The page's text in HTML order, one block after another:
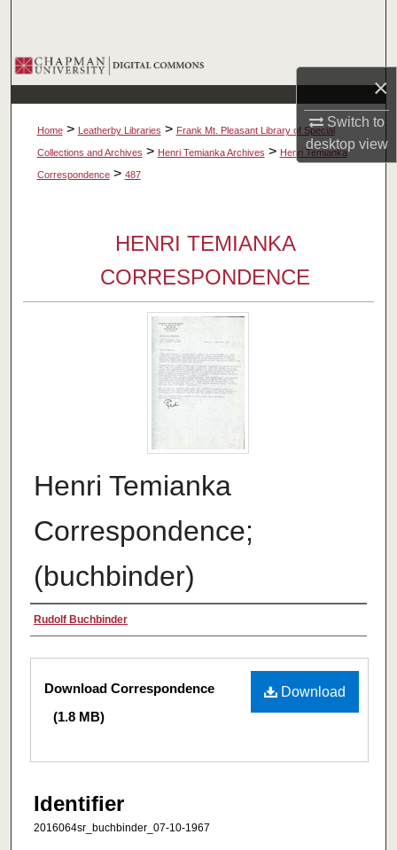
×
Switch to
desktopview
Browse Collections
My Account
About
Home > Leatherby Libraries > Frank Mt. Pleasant Library of Special
Collections and Archives > Henri Temianka Archives > Henri Temianka
Correspondence > 487
HENRI TEMIANKA
CORRESPONDENCE
Henri Temianka
Correspondence;
(buchbinder)
Creator
Rudolf Buchbinder
Files
Download
Download Correspondence
(1.8 MB)
Identifier
2016064sr_buchbinder_07-10-1967